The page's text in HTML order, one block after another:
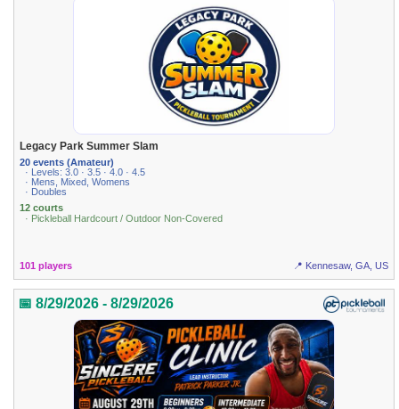
Legacy Park Summer Slam
20 events (Amateur)
· Levels: 3.0 · 3.5 · 4.0 · 4.5
· Mens, Mixed, Womens
· Doubles
12 courts
· Pickleball Hardcourt / Outdoor Non-Covered
101 players 📍 Kennesaw, GA, US
📅 8/29/2026 - 8/29/2026